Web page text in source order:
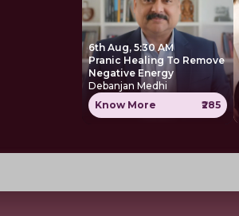
6th Aug, 5:30 AM
Pranic Healing To Remove
Negative Energy
Debanjan Medhi
Know More
₹285